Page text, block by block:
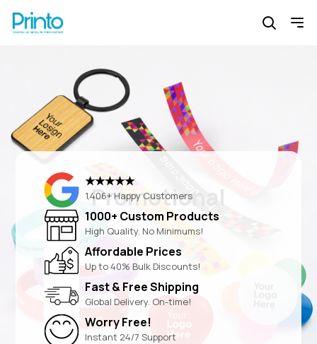
Promotional
★★★★★
1,406+ Happy Customers
1000+ Custom Products
High Quality. No Minimums!
Affordable Prices
Up to 40% Bulk Discounts!
Fast & Free Shipping
Global Delivery. On-time!
Worry Free!
Instant 24/7 Support